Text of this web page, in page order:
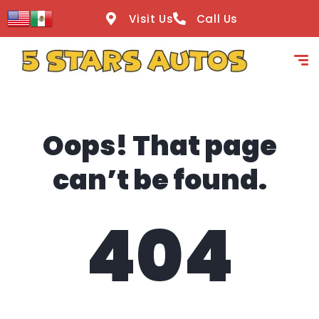
content
Visit Us Call Us
Oops! That page
can’t be found.
404